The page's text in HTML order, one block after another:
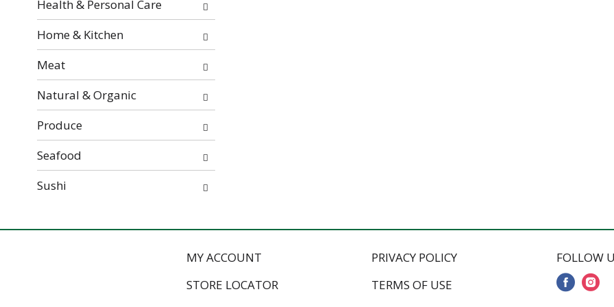
e
s
u
l
s
.
Health & Personal Care
Home & Kitchen
Meat
Natural & Organic
Produce
Seafood
Sushi
MY ACCOUNT
STORE LOCATOR
PRIVACY POLICY
TERMS OF USE
FOLLOW